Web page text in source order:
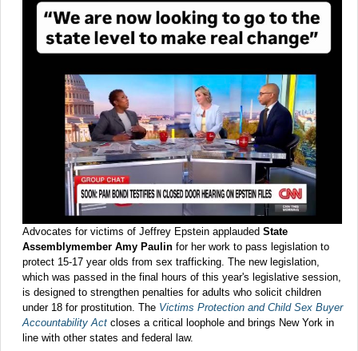
Advocates for victims of Jeffrey Epstein applauded State
Assemblymember Amy Paulin for her work to pass legislation to
protect 15-17 year olds from sex trafficking. The new legislation,
which was passed in the final hours of this year's legislative session,
is designed to strengthen penalties for adults who solicit children
under 18 for prostitution. The Victims Protection and Child Sex Buyer
Accountability Act closes a critical loophole and brings New York in
line with other states and federal law.